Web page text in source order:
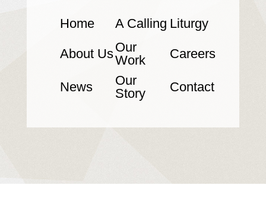
Home A Calling Liturgy
About UsOur
Work
Careers
News
Our
Story
Contact